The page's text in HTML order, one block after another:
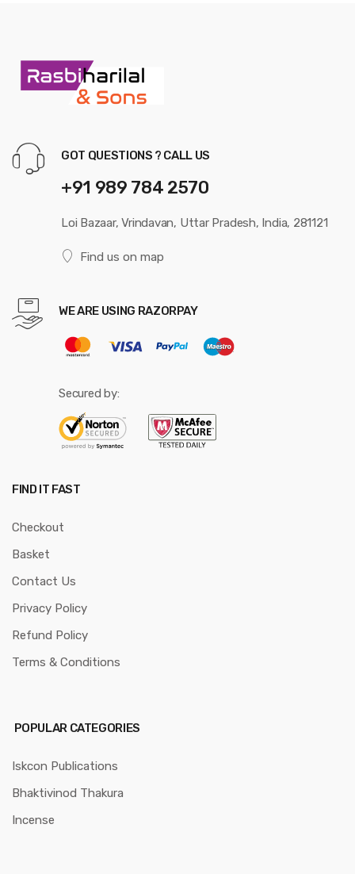
GOT QUESTIONS ? CALL US
+91 989 784 2570
Loi Bazaar, Vrindavan, Uttar Pradesh, India, 281121
Find us on map
WE ARE USING RAZORPAY
Secured by:
FIND IT FAST
Checkout
Basket
Contact Us
Privacy Policy
Refund Policy
Terms & Conditions
POPULAR CATEGORIES
Iskcon Publications
Bhaktivinod Thakura
Incense